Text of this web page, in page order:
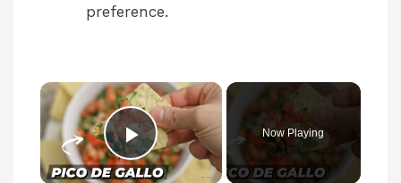
preference.
Play Video
Now Playing